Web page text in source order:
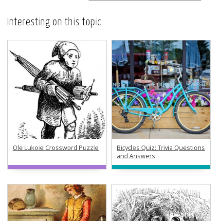
Interesting on this topic
Ole Lukoie Crossword Puzzle
Bicycles Quiz: Trivia Questions
and Answers